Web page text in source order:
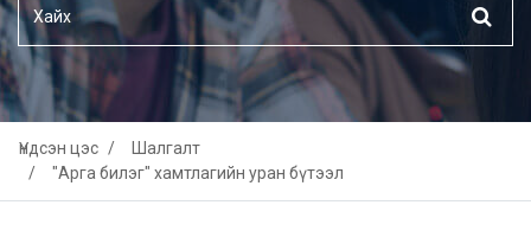
Үндсэн цэс
Шалгалт
"Арга билэг" хамтлагийн уран бүтээл